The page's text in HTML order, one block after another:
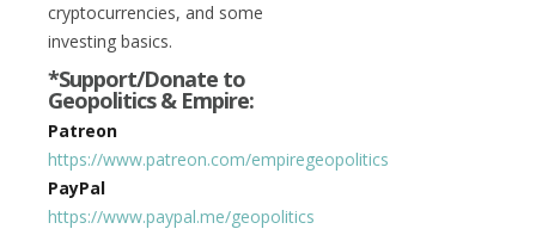
cryptocurrencies, and some
investing basics.
*Support/Donate to
Geopolitics & Empire:
Patreon
https://www.patreon.com/empiregeopolitics
PayPal
https://www.paypal.me/geopolitics